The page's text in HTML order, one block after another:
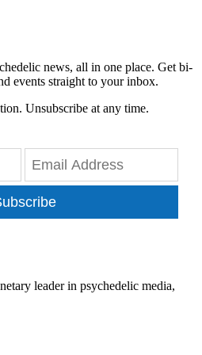
news, all in one place. Get bi-
events straight to your inbox.
Unsubscribe at any time.
leader in psychedelic media,